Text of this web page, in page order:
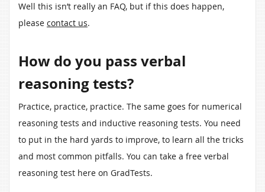
Well this isn’t really an FAQ, but if this does happen,
please contact us.
How do you pass verbal
reasoning tests?
Practice, practice, practice. The same goes for numerical
reasoning tests and inductive reasoning tests. You need
to put in the hard yards to improve, to learn all the tricks
and most common pitfalls. You can take a free verbal
reasoning test here on GradTests.